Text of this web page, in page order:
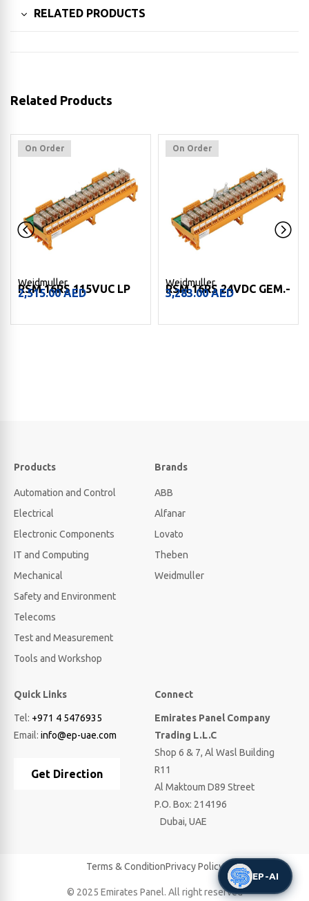
RELATED PRODUCTS
Related Products
On Order
Weidmuller
RSM 16RS 115VUC LP
2,515.00AED
On Order
Weidmuller
RSM 16RS 24VDC GEM.-
3,283.00AED
Products
Automation and Control
Electrical
Electronic Components
IT and Computing
Mechanical
Safety and Environment
Telecoms
Test and Measurement
Tools and Workshop
Brands
ABB
Alfanar
Lovato
Theben
Weidmuller
Quick Links
Tel: +971 4 5476935
Email: info@ep-uae.com
Get Direction
Connect
Emirates Panel Company
Trading L.L.C
Shop 6 & 7, Al Wasl Building
R11
Al Maktoum D89 Street
P.O. Box: 214196
Dubai, UAE
Terms & ConditionPrivacy Policy
© 2025 Emirates Panel. All right reserved
EP-AI